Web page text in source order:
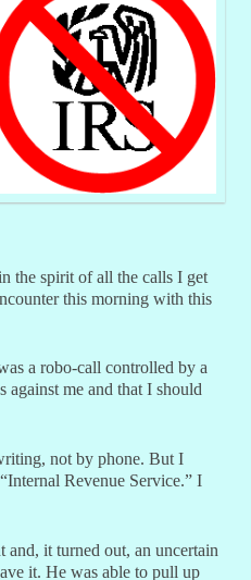
the spirit of all the calls I get
this morning with this
a robo-call controlled by a
against me and that I should
not by phone. But I
Revenue Service.” I
and, it turned out, an uncertain
it. He was able to pull up